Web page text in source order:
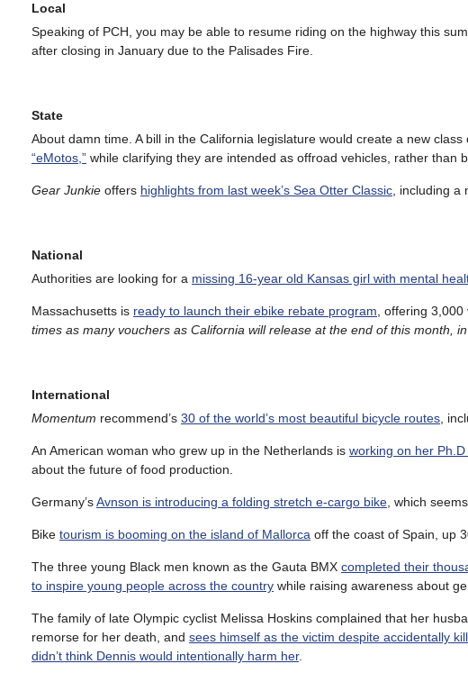
Local
Speaking of PCH, you may be able to resume riding on the highway this
after closing in January due to the Palisades Fire.
State
About damn time. A bill in the California legislature would create a new class
“eMotos,” while clarifying they are intended as offroad vehicles, rather than
Gear Junkie offers highlights from last week’s Sea Otter Classic , including
National
Authorities are looking for a missing 16-year old Kansas girl with mental
Massachusetts is ready to launch their ebike rebate program , offering
times as many vouchers as California will release at the end of this month,
International
Momentum recommend’s 30 of the world’s most beautiful bicycle routes ,
An American woman who grew up in the Netherlands is working on her
about the future of food production.
Germany’sAvnson is introducing a folding stretch e-cargo bike , which
Bike tourism is booming on the island of Mallorca off the coast of Spain, up
The three young Black men known as the Gauta BMX completed their
to inspire young people across the country while raising awareness about
The family of late Olympic cyclist Melissa Hoskins complained that her
remorse for her death, and sees himself as the victim despite accidentally
didn’t think Dennis would intentionally harm her.